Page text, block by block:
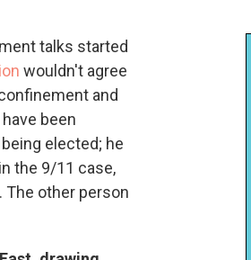
talks started
wouldn't agree
and
been
elected; he
the 9/11 case,
other person